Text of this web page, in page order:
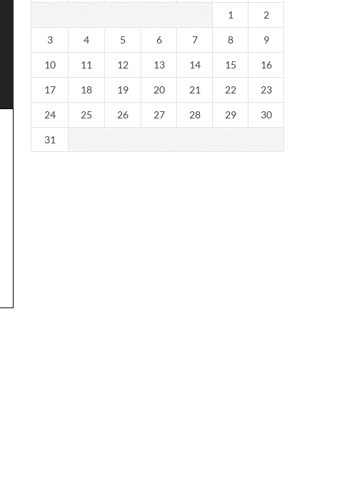
1 2
3 4 5 6 7 8 9
10 11 12 13 14 15 16
17 18 19 20 21 22 23
24 25 26 27 28 29 30
31